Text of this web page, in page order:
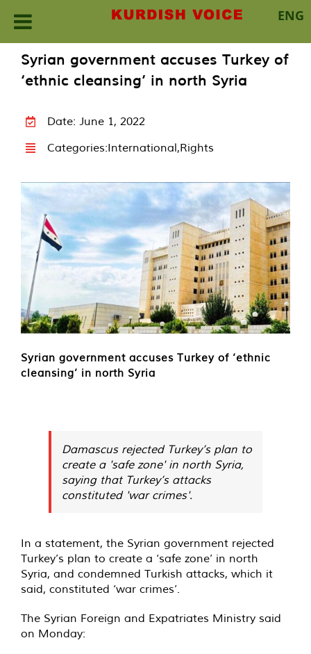
ENG
content
Syrian government accuses Turkey of
‘ethnic cleansing’ in north Syria
Date: June 1, 2022
Categories:International,Rights
Syrian government accuses Turkey of ‘ethnic
cleansing’ in north Syria
Damascus rejected Turkey’s plan to
create a 'safe zone' in north Syria,
saying that Turkey’s attacks
constituted 'war crimes'.
In a statement, the Syrian government rejected
Turkey’s plan to create a ‘safe zone’ in north
Syria, and condemned Turkish attacks, which it
said, constituted ‘war crimes’.
The Syrian Foreign and Expatriates Ministry said
on Monday: